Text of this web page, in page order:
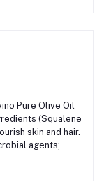
Pure Olive Oil
(Squalene
skin and hair.
agents;